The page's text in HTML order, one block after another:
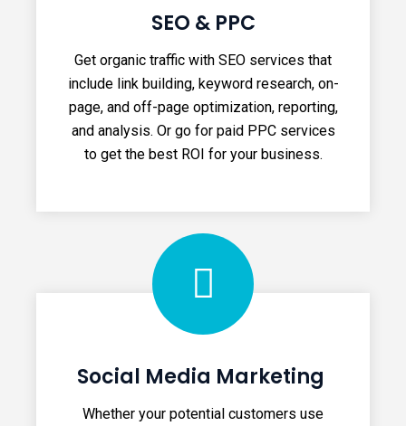
SEO & PPC
Get organic traffic with SEO services that
include link building, keyword research, on-
page, and off-page optimization, reporting,
and analysis. Or go for paid PPC services
to get the best ROI for your business.
Social Media Marketing
Whether your potential customers use